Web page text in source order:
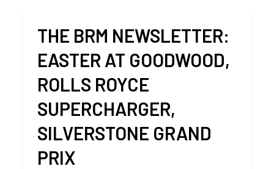
THE BRM NEWSLETTER:
EASTER AT GOODWOOD,
ROLLS ROYCE
SUPERCHARGER,
SILVERSTONE GRAND
PRIX